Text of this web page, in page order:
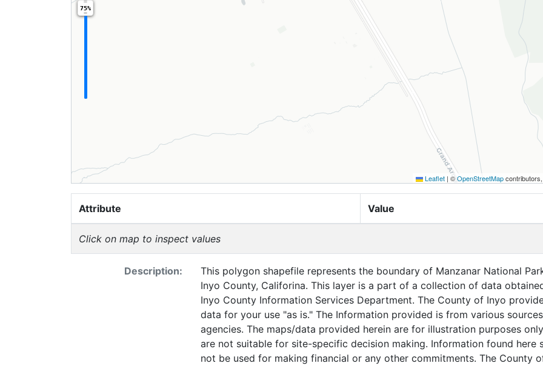
75%
Leaflet | ©OpenStreetMap
Attribute Value
Click on map to inspect values
Description:
This polygon shapefile represents the boundary of Manzanar National
Inyo County, Califorina. This layer is a part of a collection of data
Inyo County Information Services Department. The County of Inyo
data for your use "as is." The Information provided is from various
agencies. The maps/data provided herein are for illustration purposes
are not suitable for site-specific decision making. Information found here
not be used for making financial or any other commitments. The County